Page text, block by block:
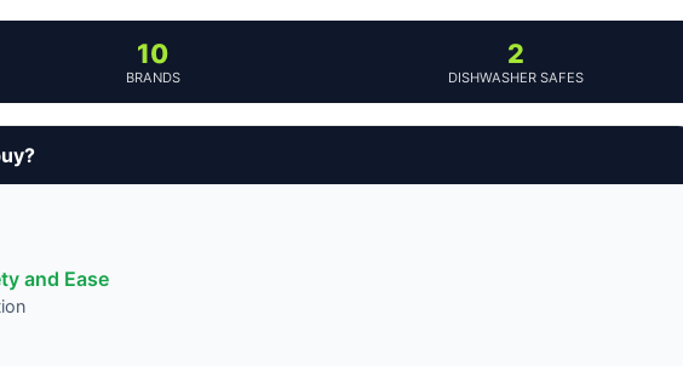
10
BRANDS
2
DISHWASHER SAFES
and Ease